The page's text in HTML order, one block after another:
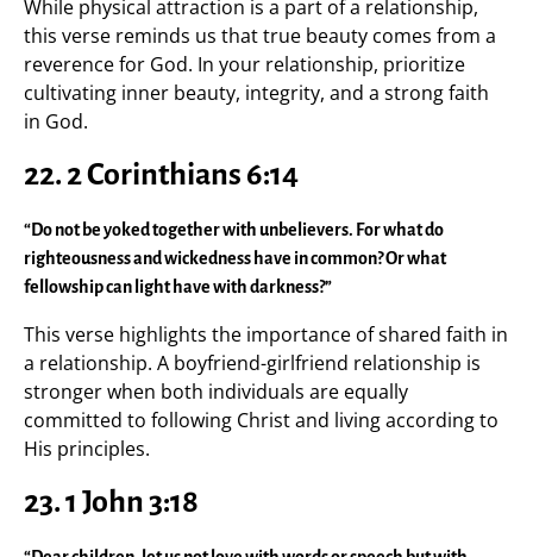
While physical attraction is a part of a relationship,
this verse reminds us that true beauty comes from a
reverence for God. In your relationship, prioritize
cultivating inner beauty, integrity, and a strong faith
in God.
22. 2 Corinthians 6:14
“Do not be yoked together with unbelievers. For what do
righteousness and wickedness have in common? Or what
fellowship can light have with darkness?”
This verse highlights the importance of shared faith in
a relationship. A boyfriend-girlfriend relationship is
stronger when both individuals are equally
committed to following Christ and living according to
His principles.
23.1 John 3:18